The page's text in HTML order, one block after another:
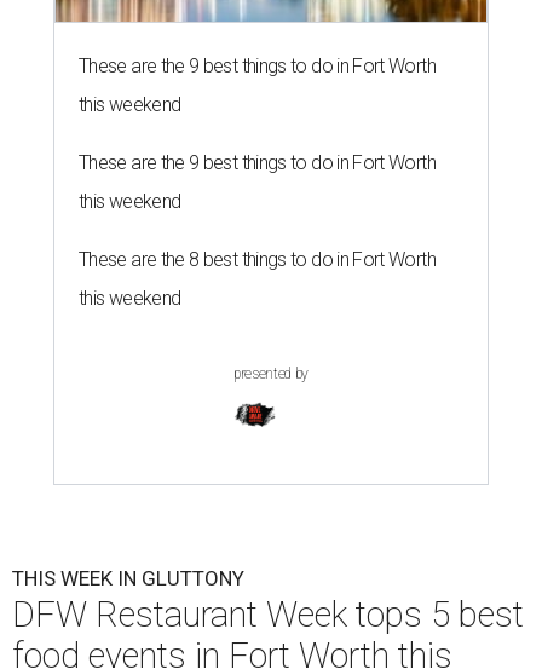
These are the 9 best things to do in Fort Worth
this weekend
These are the 9 best things to do in Fort Worth
this weekend
These are the 8 best things to do in Fort Worth
this weekend
presented by
THIS WEEK IN GLUTTONY
DFW Restaurant Week tops 5 best
food events in Fort Worth this